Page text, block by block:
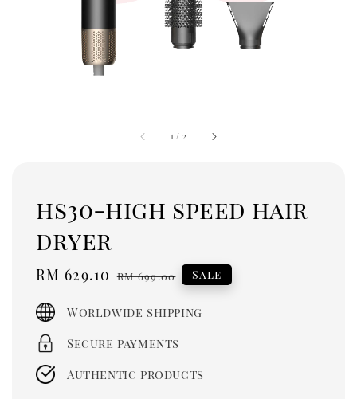
1 / 2
hs30-high speed hair
dryer
Sale
RM 629.10 Regular
RM 699.00 Sale
Worldwide shipping
Secure payments
Authentic products